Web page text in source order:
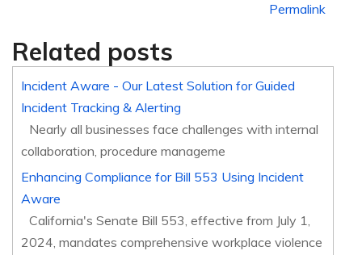
Permalink
Related posts
Incident Aware - Our Latest Solution for Guided
Incident Tracking & Alerting
Nearly all businesses face challenges with internal
collaboration, procedure manageme
Enhancing Compliance for Bill 553 Using Incident
Aware
California's Senate Bill 553, effective from July 1,
2024, mandates comprehensive workplace violence